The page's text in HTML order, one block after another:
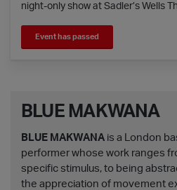
night-only show at Sadler’s Wells
Event has passed
BLUE MAKWANA
BLUE MAKWANA is a London
performer whose work ranges
specific stimulus, to being
the appreciation of movement